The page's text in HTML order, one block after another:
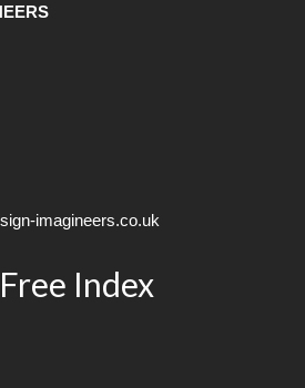
imagineers.co.uk
Index